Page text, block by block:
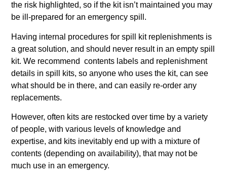
the risk highlighted, so if the kit isn’t maintained you may
be ill-prepared for an emergency spill.
Having internal procedures for spill kit replenishments is
a great solution, and should never result in an empty spill
kit. We recommend contents labels and replenishment
details in spill kits, so anyone who uses the kit, can see
what should be in there, and can easily re-order any
replacements.
However, often kits are restocked over time by a variety
of people, with various levels of knowledge and
expertise, and kits inevitably end up with a mixture of
contents (depending on availability), that may not be
much use in an emergency.